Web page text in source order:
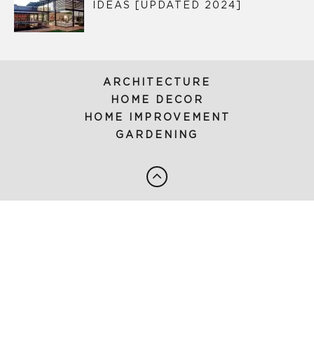
IDEAS [UPDATED 2024]
ARCHITECTURE
HOME DECOR
HOME IMPROVEMENT
GARDENING